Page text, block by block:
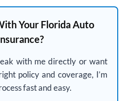
Your Florida Auto
with me directly or want
policy and coverage, I’m
fast and easy.